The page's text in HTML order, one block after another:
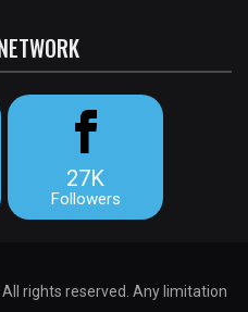
27K
Followers
rights reserved. Any limitation